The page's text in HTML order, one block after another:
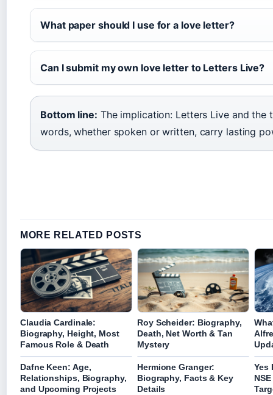
What paper should I use for a love letter?
Can I submit my own love letter to Letters Live?
Bottom line: The implication: Letters Live and
words, whether spoken or written, carry lasting
MORE RELATED POSTS
Claudia Cardinale:
Biography, Height, Most
Famous Role & Death
Roy Scheider: Biography,
Death, Net Worth & Tan
Mystery
Dafne Keen: Age,
Relationships, Biography,
and Upcoming Projects
Hermione Granger:
Biography, Facts & Key
Details
Yes